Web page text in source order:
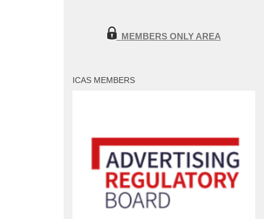
MEMBERS ONLY AREA
ICAS MEMBERS